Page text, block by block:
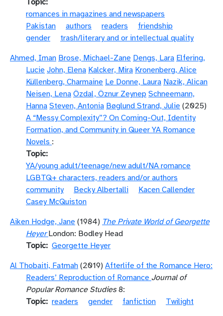
Topic
romances in magazines and newspapers
Pakistan
authors readers
friendship
gender
trash/literary and or intellectual quality
Ahmed, Iman Brose, Michael-Zane Dengs, Lara Elfering,
Lucie John, Elena Kalcker, Mira Kronenberg, Alice
Küllenberg, Charmaine Le Donne, Laura Nazik, Alican
Neisen, Lena Özdal, Öznur Zeynep Schneemann,
Hanna Steven, Antonia Bøglund Strand, Julie (2025)
A “Messy Complexity”? On Coming-Out, Identity
Formation, and Community in Queer YA Romance
Novels :
Topic
YA/young adult/teenage/new adult/NA romance
LGBTQ+ characters, readers and/or authors
community
Becky Albertalli
Kacen Callender
Casey McQuiston
Aiken Hodge, Jane (1984) The Private World of Georgette
Heyer London: Bodley Head
Topic Georgette Heyer
Al Thobaiti, Fatmah (2019) Afterlife of the Romance Hero:
Readers’ Reproduction of Romance Journal of
Popular Romance Studies8:
Topic readers gender fanfiction
Twilight